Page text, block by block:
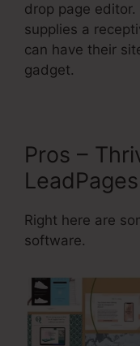
drop page
supplies a
can have their
gadget.
Pros –
LeadPages
Right here are
software.